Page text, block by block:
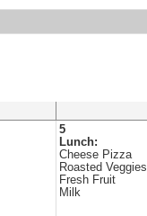
5
Lunch:
Cheese Pizza
Roasted Veggies
Fresh Fruit
Milk